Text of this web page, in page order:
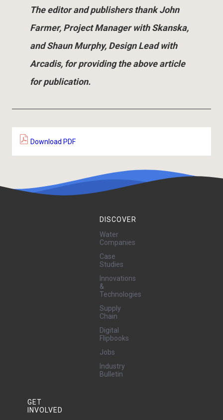
The editor and publishers thank John
Farmer, Project Manager with Skanska,
and Shaun Murphy, Design Lead with
Arcadis, for providing the above article
for publication.
Download PDF
DISCOVER
Water
Companies
Case
Studies
Innovations
&
Technologies
Supply
Chain
Digital
Flipbooks
Jobs
Industry
Bulletin
GET
INVOLVED